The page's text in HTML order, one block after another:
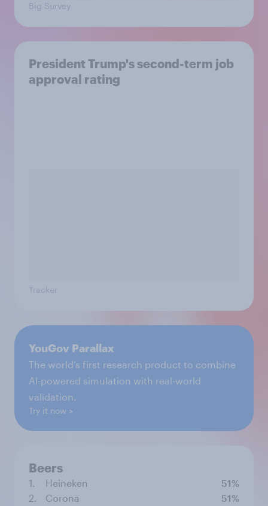
Big Survey
President Trump's second-term job
approval rating
Tracker
YouGov Parallax
The world’s first research product to combine
AI-powered simulation with real-world
validation.
Try it now
Beers
1. Heineken
51%
2.
Corona
51%